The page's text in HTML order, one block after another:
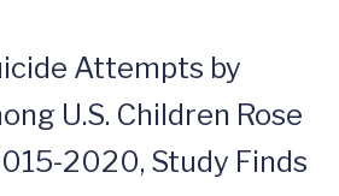
Attempts by
U.S. Children Rose
2020, Study Finds